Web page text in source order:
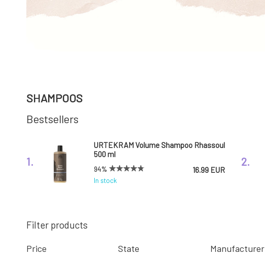
SHAMPOOS
Bestsellers
1.
URTEKRAM Volume Shampoo Rhassoul
500 ml
94%
In stock
16.99 EUR
2.
4.
Filter products
Price State Manufacturer